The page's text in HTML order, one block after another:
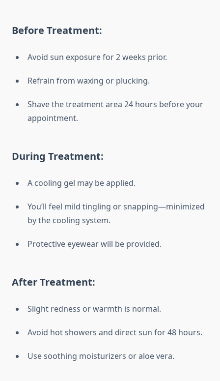
Before Treatment:
Avoid sun exposure for 2 weeks prior.
Refrain from waxing or plucking.
Shave the treatment area 24 hours before your
appointment.
During Treatment:
A cooling gel may be applied.
You’ll feel mild tingling or snapping—minimized
by the cooling system.
Protective eyewear will be provided.
After Treatment:
Slight redness or warmth is normal.
Avoid hot showers and direct sun for 48 hours.
Use soothing moisturizers or aloe vera.